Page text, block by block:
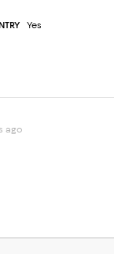
Yes
ago